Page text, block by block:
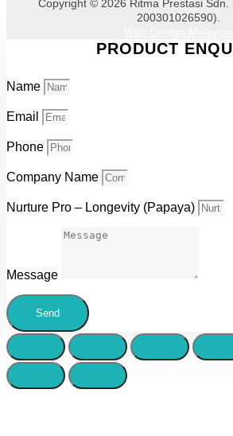
Copyright © 2026 Ritma Prestasi Sdn.
200301026590).
PRODUCT
Name
Email
Phone
Company Name
Nurture Pro – Longevity (Papaya)
Message
Send